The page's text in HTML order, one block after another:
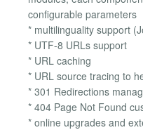
configurable parameters
* multilinguality support
* UTF-8 URLs support
* URL caching
* URL source tracing to
* 301 Redirections
* 404 Page Not Found
* online upgrades and